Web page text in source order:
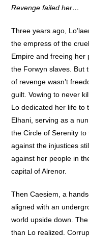
Revenge failed her…
Three years ago,
the empress of the
Empire and freeing her
the Forwyn slaves. But
of revenge wasn’t
guilt. Vowing to never
Lo dedicated her life to
Elhani, serving as a
the Circle of Serenity to
against the injustices
against her people in
capital of Alrenor.
Then Caesiem, a
aligned with an
world upside down.
than Lo realized.